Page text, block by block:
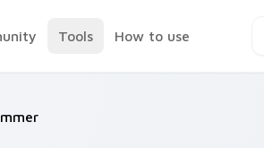
Tools How to use